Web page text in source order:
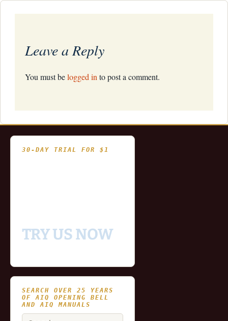
Leave a Reply
You must belogged into post a comment.
30-DAY TRIAL FOR $1
TRY US NOW
SEARCH OVER 25 YEARS
OF AIQ OPENING BELL
AND AIQ MANUALS